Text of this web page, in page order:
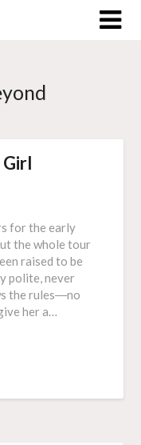
for the early
the whole tour
raised to be
polite, never
the rules―no
her a…